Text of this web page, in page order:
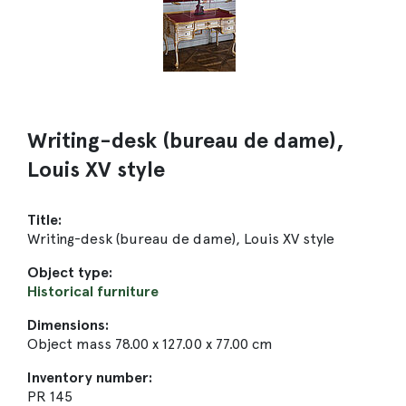
Writing-desk (bureau de dame),
Louis XV style
Title:
Writing-desk (bureau de dame), Louis XV style
Object type:
Historical furniture
Dimensions:
Object mass 78.00 x 127.00 x 77.00 cm
Inventory number:
PR 145